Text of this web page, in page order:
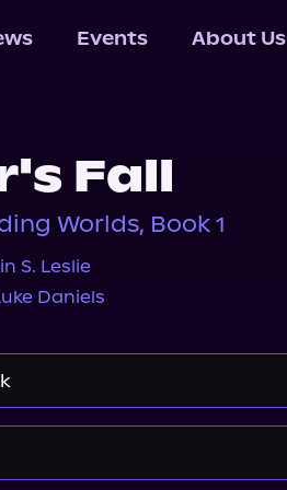
Events About Us
Fall
Worlds, Book 1
S. Leslie
Daniels